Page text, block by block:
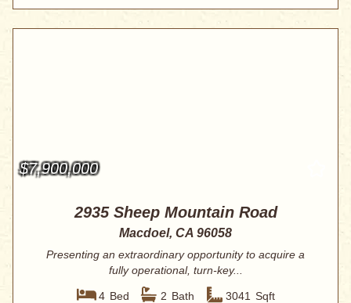
$7,900,000
2935 Sheep Mountain Road
Macdoel, CA 96058
Presenting an extraordinary opportunity to acquire a
fully operational, turn-key...
4 Bed 2 Bath 3041 Sqft